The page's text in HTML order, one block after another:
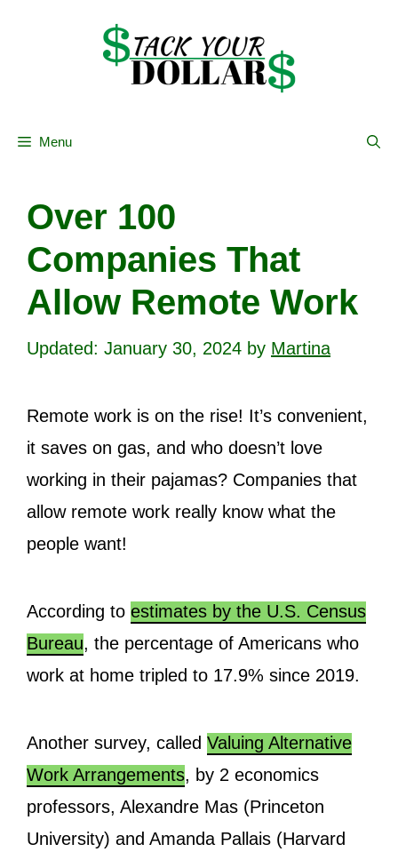
Menu
Over 100
Companies That
Allow Remote Work
January 30, 2024 by Martina
Remote work is on the rise! It’s convenient,
it saves on gas, and who doesn’t love
working in their pajamas? Companies that
allow remote work really know what the
people want!
According to estimates by the U.S. Census
Bureau, the percentage of Americans who
work at home tripled to 17.9% since 2019.
Another survey, called Valuing Alternative
Work Arrangements, by 2 economics
professors, Alexandre Mas (Princeton
University) and Amanda Pallais (Harvard